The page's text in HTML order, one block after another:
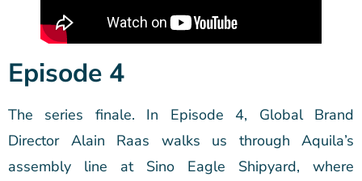
Episode 4
The series finale. In Episode 4, Global Brand
Director Alain Raas walks us through Aquila’s
assembly line at Sino Eagle Shipyard, where